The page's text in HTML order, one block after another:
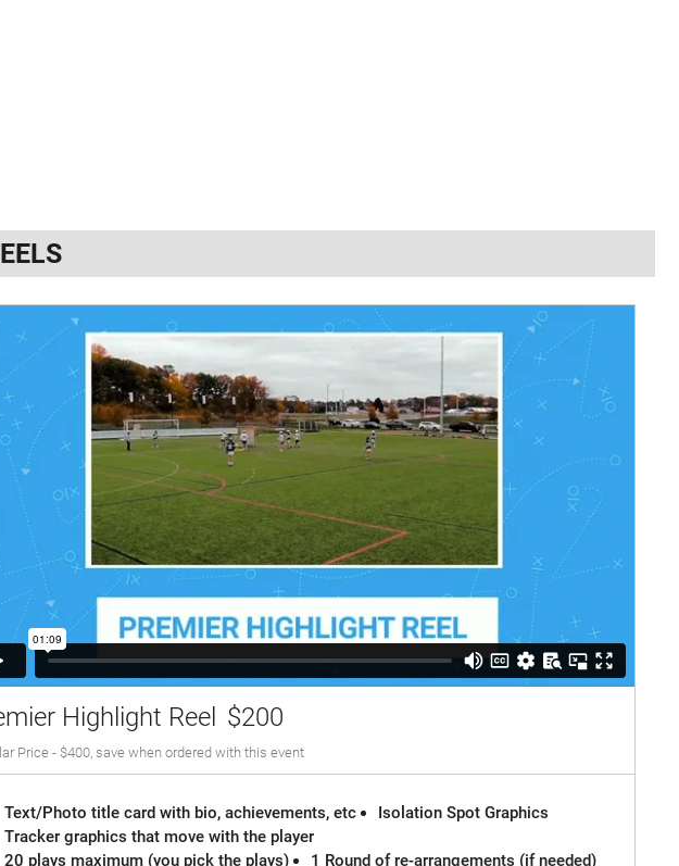
Highlight Reel $200
Price - $400, save when ordered with this event
Text/Photo title card with bio, achievements, etc
Isolation Spot Graphics
Tracker graphics that move with the player
20 plays maximum (you pick the plays)
1 Round of re-arrangements (if needed)